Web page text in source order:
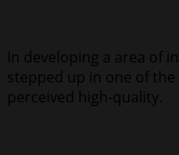
In developing a area of
stepped up in one of
perceived high-quality.